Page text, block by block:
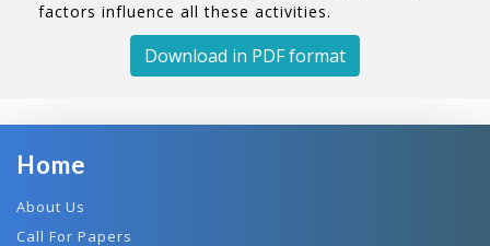
factors influence all these activities.
Download in PDF format
Home
About Us
Call For Papers